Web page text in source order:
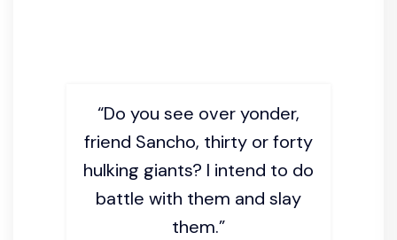
“Do you see over yonder,
friend Sancho, thirty or forty
hulking giants? I intend to do
battle with them and slay
them.”